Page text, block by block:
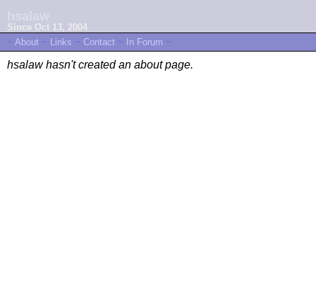
Since Oct 13, 2004
~ About ~ Links ~ Contact ~ In Forum ~
hsalaw hasn't created an about page.